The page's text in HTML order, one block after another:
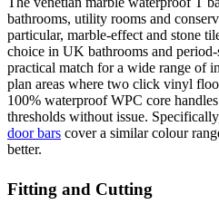
bathrooms, utility rooms and
particular, marble-effect and stone
choice in UK bathrooms and
practical match for a wide range of
plan areas where two click vinyl
100% waterproof WPC core
thresholds without issue.
door bars cover a similar colour
better.
Fitting and Cutting